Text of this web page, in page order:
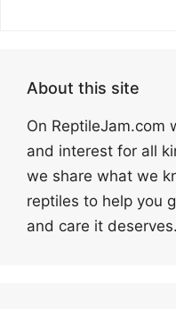
About this site
On ReptileJam.com
and interest for all
we share what we
reptiles to help you
and care it deserves.